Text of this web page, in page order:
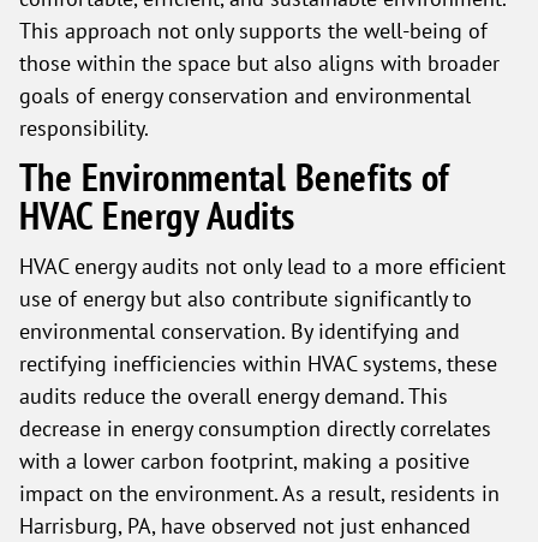
This approach not only supports the well-being of
those within the space but also aligns with broader
goals of energy conservation and environmental
responsibility.
The Environmental Benefits of
HVAC Energy Audits
HVAC energy audits not only lead to a more efficient
use of energy but also contribute significantly to
environmental conservation. By identifying and
rectifying inefficiencies within HVAC systems, these
audits reduce the overall energy demand. This
decrease in energy consumption directly correlates
with a lower carbon footprint, making a positive
impact on the environment. As a result, residents in
Harrisburg, PA, have observed not just enhanced